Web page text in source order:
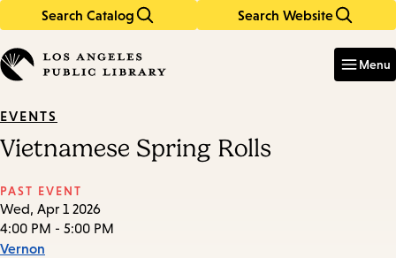
Search Catalog Search Website
in
keywords
Menu
EVENTS
Vietnamese Spring Rolls
PAST EVENT
Wed, Apr 1 2026
4:00 PM - 5:00 PM
Vernon